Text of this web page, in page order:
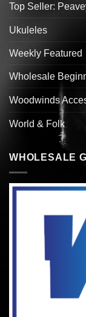
Top Seller:
Ukuleles
Weekly Featured
Wholesale
Woodwinds
World & Folk
WHOLESALE